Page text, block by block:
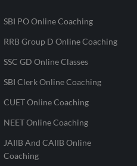
SBI PO Online Coaching
RRB Group D Online Coaching
SSC GD Online Classes
SBI Clerk Online Coaching
CUET Online Coaching
NEET Online Coaching
JAIIB And CAIIB Online
Coaching